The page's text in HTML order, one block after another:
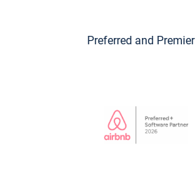
Preferred and